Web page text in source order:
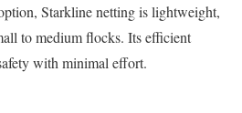
Starkline netting is lightweight,
to medium flocks. Its efficient
with minimal effort.